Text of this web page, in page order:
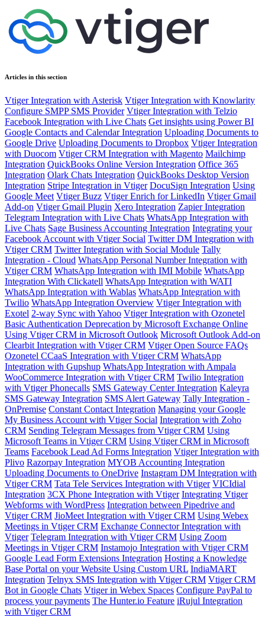
Articles in this section
Vtiger Integration with Asterisk Vtiger Integration with Knowlarity
Configure SMPP SMS Provider Vtiger Integration with Telzio
Facebook Integration with Live Chats Get insights using Power BI
Google Contacts and Calendar Integration Uploading Documents to
Google Drive Uploading Documents to Dropbox Vtiger Integration
with Duocom Vtiger CRM Integration with Magento Mailchimp
Integration QuickBooks Online Version Integration Office 365
Integration Olark Chats Integration QuickBooks Desktop Version
Integration Stripe Integration in Vtiger DocuSign Integration Using
Google Meet Vtiger Buzz Vtiger Enrich for LinkedIn Vtiger Gmail
Add-on Vtiger Gmail Plugin Xero Integration Zapier Integration
Telegram Integration with Live Chats WhatsApp Integration with
Live Chats Sage Business Accounting Integration Integrating your
Facebook Account with Vtiger Social Twitter DM Integration with
Vtiger CRM Twitter Integration with Social Module Tally
Integration - Cloud WhatsApp Personal Number Integration with
Vtiger CRM WhatsApp Integration with IMI Mobile WhatsApp
Integration With Clickatell WhatsApp Integration with WATI
WhatsApp Integration with Wablas WhatsApp Integration with
Twilio WhatsApp Integration Overview Vtiger Integration with
Exotel 2-way Sync with Yahoo Vtiger Integration with Ozonetel
Basic Authentication Deprecation by Microsoft Exchange Online
Using Vtiger CRM in Microsoft Outlook Microsoft Outlook Add-on
Clearbit Integration with Vtiger CRM Vtiger Open Source FAQs
Ozonetel CCaaS Integration with Vtiger CRM WhatsApp
Integration with Gupshup WhatsApp Integration with Ampala
WooCommerce Integration with Vtiger CRM Twilio Integration
with Vtiger Phonecalls SMS Gateway Center Integration Kaleyra
SMS Gateway Integration SMS Alert Gateway Tally Integration -
OnPremise Constant Contact Integration Managing your Google
My Business Account with Vtiger Social Integration with Zoho
CRM Sending Telegram Messages from Vtiger CRM Using
Microsoft Teams in Vtiger CRM Using Vtiger CRM in Microsoft
Teams Facebook Lead Ad Forms Integration Vtiger Integration with
Plivo Razorpay Integration MYOB Accounting Integration
Uploading Documents to OneDrive Instagram DM Integration with
Vtiger CRM Tata Tele Services Integration with Vtiger VICIdial
Integration 3CX Phone Integration with Vtiger Integrating Vtiger
Webforms with WordPress Integration between Pipedrive and
Vtiger CRM JioMeet Integration with Vtiger CRM Using Webex
Meetings in Vtiger CRM Exchange Connector Integration with
Vtiger Telegram Integration with Vtiger CRM Using Zoom
Meetings in Vtiger CRM Instamojo Integration with Vtiger CRM
Google Lead Form Extensions Integration Hosting a Knowledge
Base Portal on your Website Using Custom URL IndiaMART
Integration Telnyx SMS Integration with Vtiger CRM Vtiger CRM
Bot in Google Chats Vtiger in Webex Spaces Configure PayPal to
process your payments The Hunter.io Feature iRujul Integration
with Vtiger CRM